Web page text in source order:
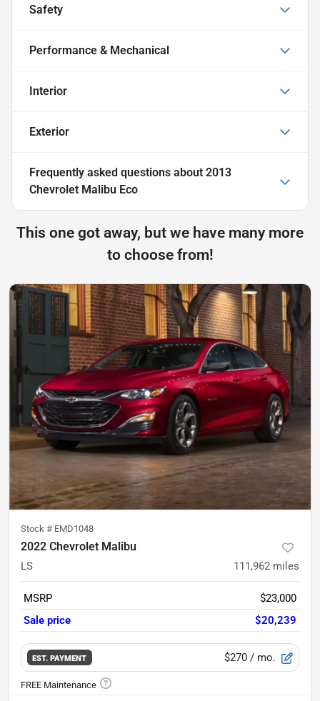
Safety
Performance & Mechanical
Interior
Exterior
Frequently asked questions about 2013
Chevrolet Malibu Eco
This one got away, but we have many more
to choose from!
Stock # EMD1048
2022 Chevrolet Malibu
LS 111,962 miles
MSRP
$23,000
Sale price
$20,239
EST. PAYMENT $270 / mo.